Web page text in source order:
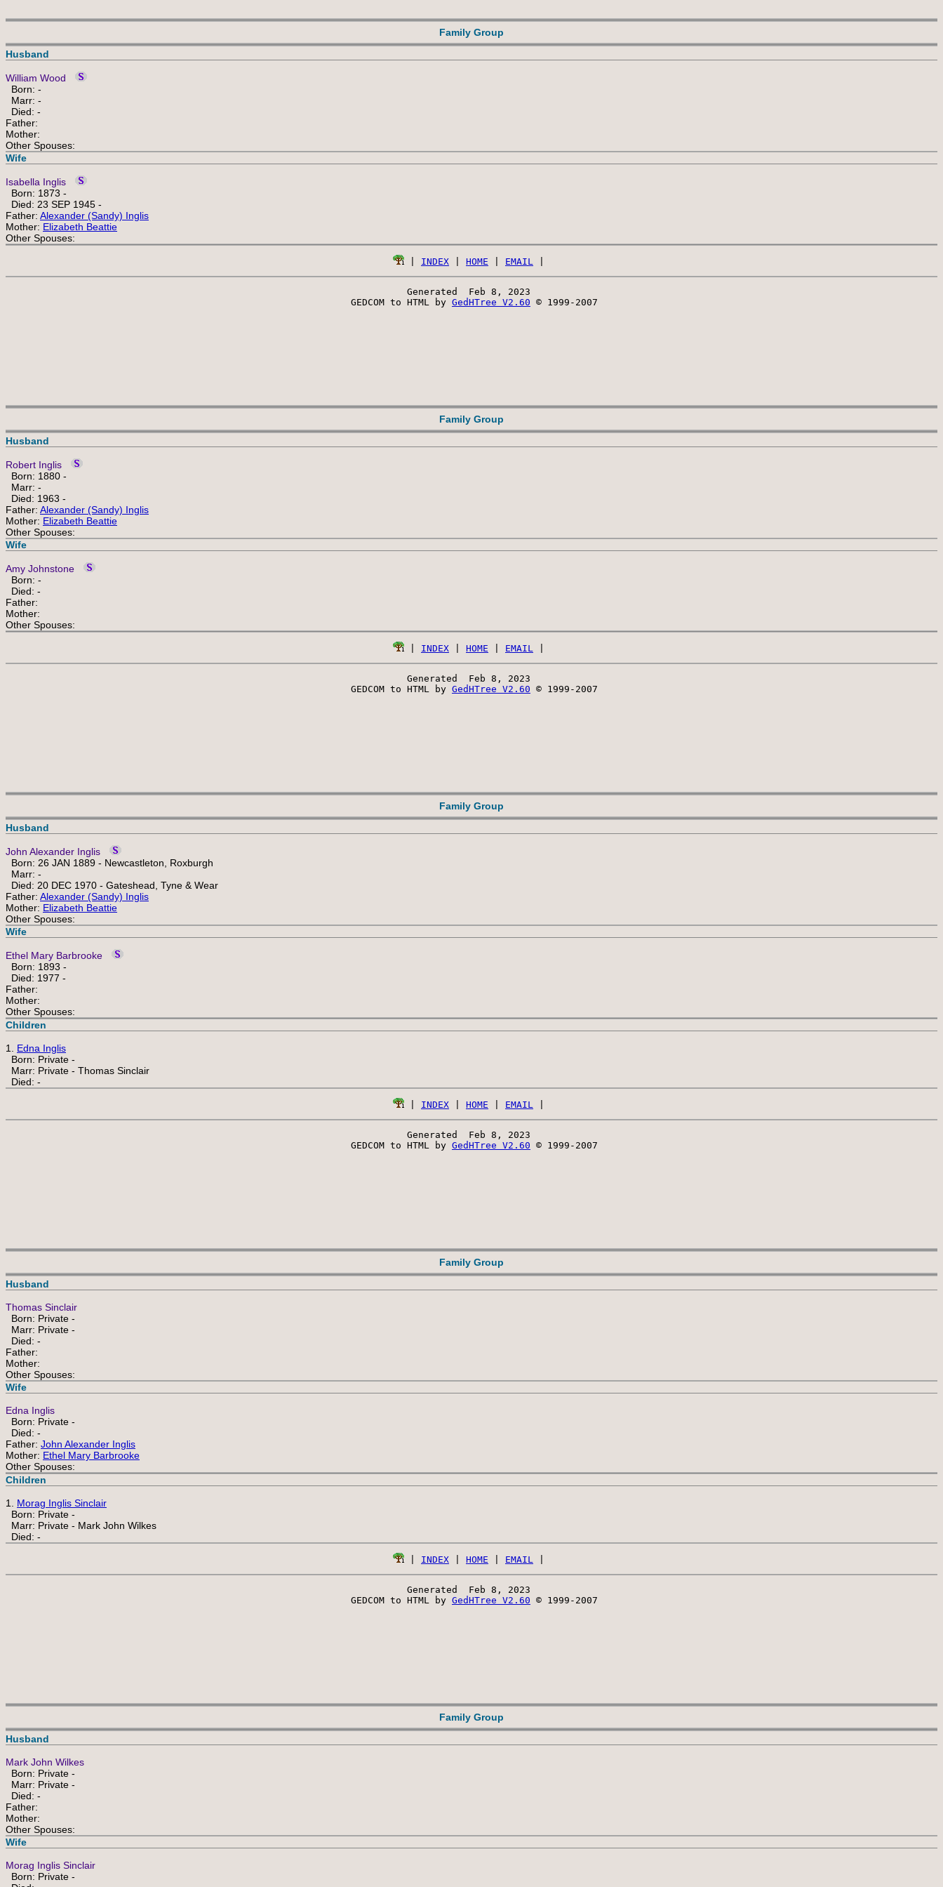
Family Group
Husband
William Wood
Born: -
Marr: -
Died: -
Father:
Mother:
Other Spouses:
Wife
Isabella Inglis
Born: 1873 -
Died: 23 SEP 1945 -
Father: Alexander (Sandy) Inglis
Mother: Elizabeth Beattie
Other Spouses:
INDEX HOME EMAIL
Generated  Feb 8, 2023
GEDCOM to HTML by GedHTree V2.60 © 1999-2007
Family Group
Husband
Robert Inglis
Born: 1880 -
Marr: -
Died: 1963 -
Father: Alexander (Sandy) Inglis
Mother: Elizabeth Beattie
Other Spouses:
Wife
Amy Johnstone
Born: -
Died: -
Father:
Mother:
Other Spouses:
INDEX HOME EMAIL
Generated  Feb 8, 2023
GEDCOM to HTML by GedHTree V2.60 © 1999-2007
Family Group
Husband
John Alexander Inglis
Born: 26 JAN 1889 - Newcastleton, Roxburgh
Marr: -
Died: 20 DEC 1970 - Gateshead, Tyne & Wear
Father: Alexander (Sandy) Inglis
Mother: Elizabeth Beattie
Other Spouses:
Wife
Ethel Mary Barbrooke
Born: 1893 -
Died: 1977 -
Father:
Mother:
Other Spouses:
Children
1. Edna Inglis
Born: Private -
Marr: Private - Thomas Sinclair
Died: -
INDEX HOME EMAIL
Generated  Feb 8, 2023
GEDCOM to HTML by GedHTree V2.60 © 1999-2007
Family Group
Husband
Thomas Sinclair
Born: Private -
Marr: Private -
Died: -
Father:
Mother:
Other Spouses:
Wife
Edna Inglis
Born: Private -
Died: -
Father: John Alexander Inglis
Mother: Ethel Mary Barbrooke
Other Spouses:
Children
1. Morag Inglis Sinclair
Born: Private -
Marr: Private - Mark John Wilkes
Died: -
INDEX HOME EMAIL
Generated  Feb 8, 2023
GEDCOM to HTML by GedHTree V2.60 © 1999-2007
Family Group
Husband
Mark John Wilkes
Born: Private -
Marr: Private -
Died: -
Father:
Mother:
Other Spouses:
Wife
Morag Inglis Sinclair
Born: Private -